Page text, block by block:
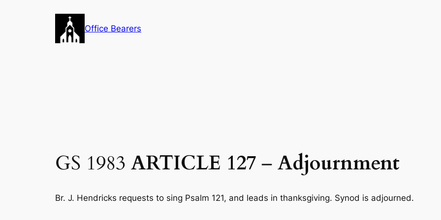
Office Bearers
GS 1983 ARTICLE 127 – Adjournment
Br. J. Hendricks requests to sing Psalm 121, and leads in thanksgiving. Synod is adjourned.